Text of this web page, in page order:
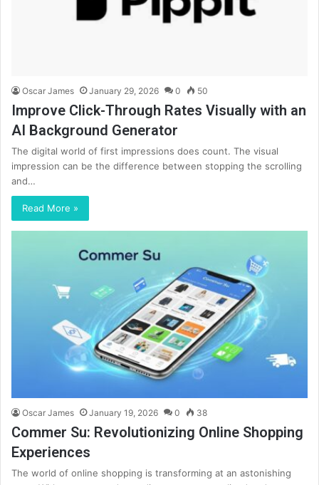
Oscar James January 29, 2026 0 50
Improve Click-Through Rates Visually with an
AI Background Generator
The digital world of first impressions does count. The visual
impression can be the difference between stopping the scrolling
and…
Read More »
Oscar James January 19, 2026 0 38
Commer Su: Revolutionizing Online Shopping
Experiences
The world of online shopping is transforming at an astonishing